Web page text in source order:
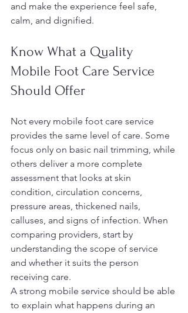
and make the experience feel safe,
calm, and dignified.
Know What a Quality
Mobile Foot Care Service
Should Offer
Not every mobile foot care service
provides the same level of care. Some
focus only on basic nail trimming, while
others deliver a more complete
assessment that looks at skin
condition, circulation concerns,
pressure areas, thickened nails,
calluses, and signs of infection. When
comparing providers, start by
understanding the scope of service
and whether it suits the person
receiving care.
A strong mobile service should be able
to explain what happens during an